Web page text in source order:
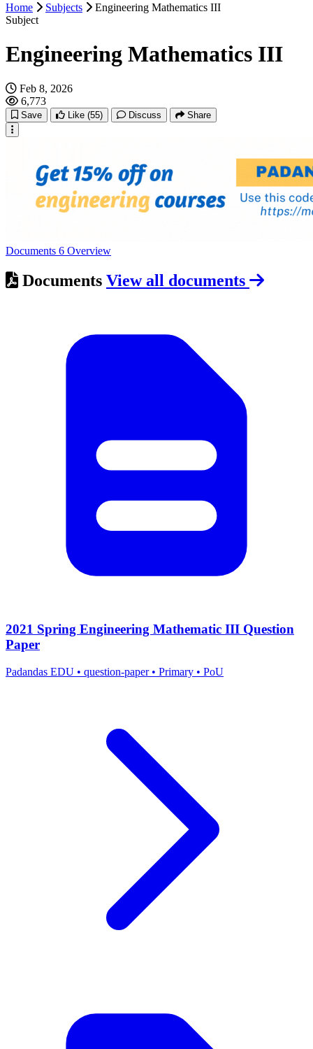
Home
Subjects
Engineering Mathematics III
Subject
Engineering Mathematics III
Feb 8, 2026
6,773
Save Like (55) Discuss Share
Documents 6 Overview
Documents View all documents
2021 Spring Engineering Mathematic III Question
Paper
Padandas EDU • question-paper • Primary • PoU